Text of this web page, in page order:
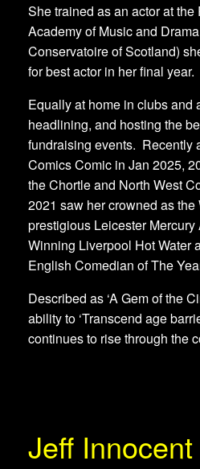
​She trained as an actor at the
Academy of Music and
Conservatoire of Scotland)
for best actor in her final year.
​Equally at home in clubs and
headlining, and hosting the
fundraising events. Recently
Comics Comic in Jan 2025,
the Chortle and North West
2021 saw her crowned as
prestigious Leicester
Winning Liverpool Hot Water
English Comedian of The
​Described as ‘A Gem of the
ability to ‘Transcend age
continues to rise through the
Jeff Innocent